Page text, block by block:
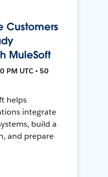
Customers
MuleSoft
PM UTC • 50
helps
integrate
build a
and prepare